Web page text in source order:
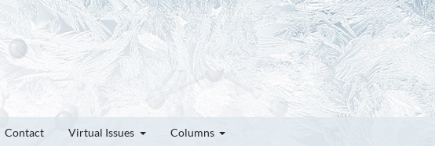
Contact Virtual Issues Columns